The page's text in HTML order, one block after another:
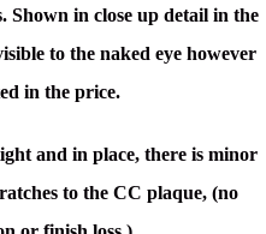
Shown in close up detail in the
to the naked eye however
in the price.
and in place, there is minor
to the CC plaque, (no